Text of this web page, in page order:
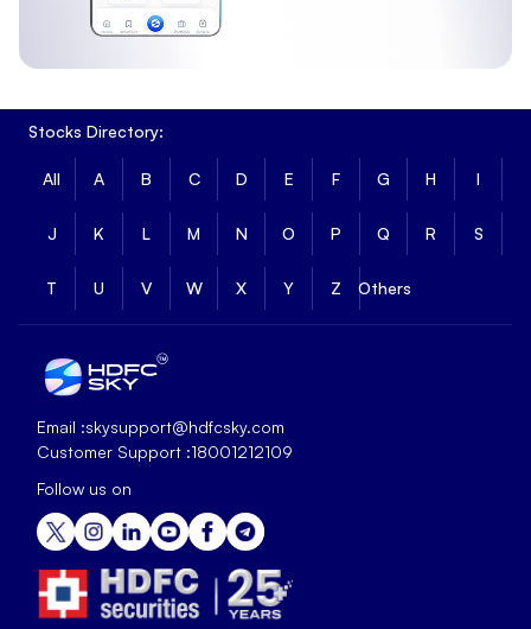
Stocks Directory:
All A B C D E F G H I
J K L M N O P Q R S
T U V W X Y Z Others
Email :skysupport@hdfcsky.com
Customer Support :18001212109
Follow us on